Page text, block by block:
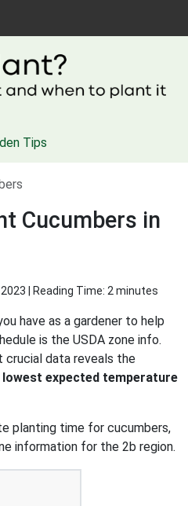
Tips
Cucumbers in
| Reading Time: 2 minutes
have as a gardener to help
is the USDA zone info.
crucial data reveals the
lowest expected temperature
planting time for cucumbers,
information for the 2b region.